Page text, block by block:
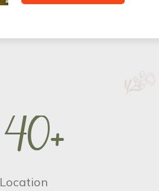
40+
Location